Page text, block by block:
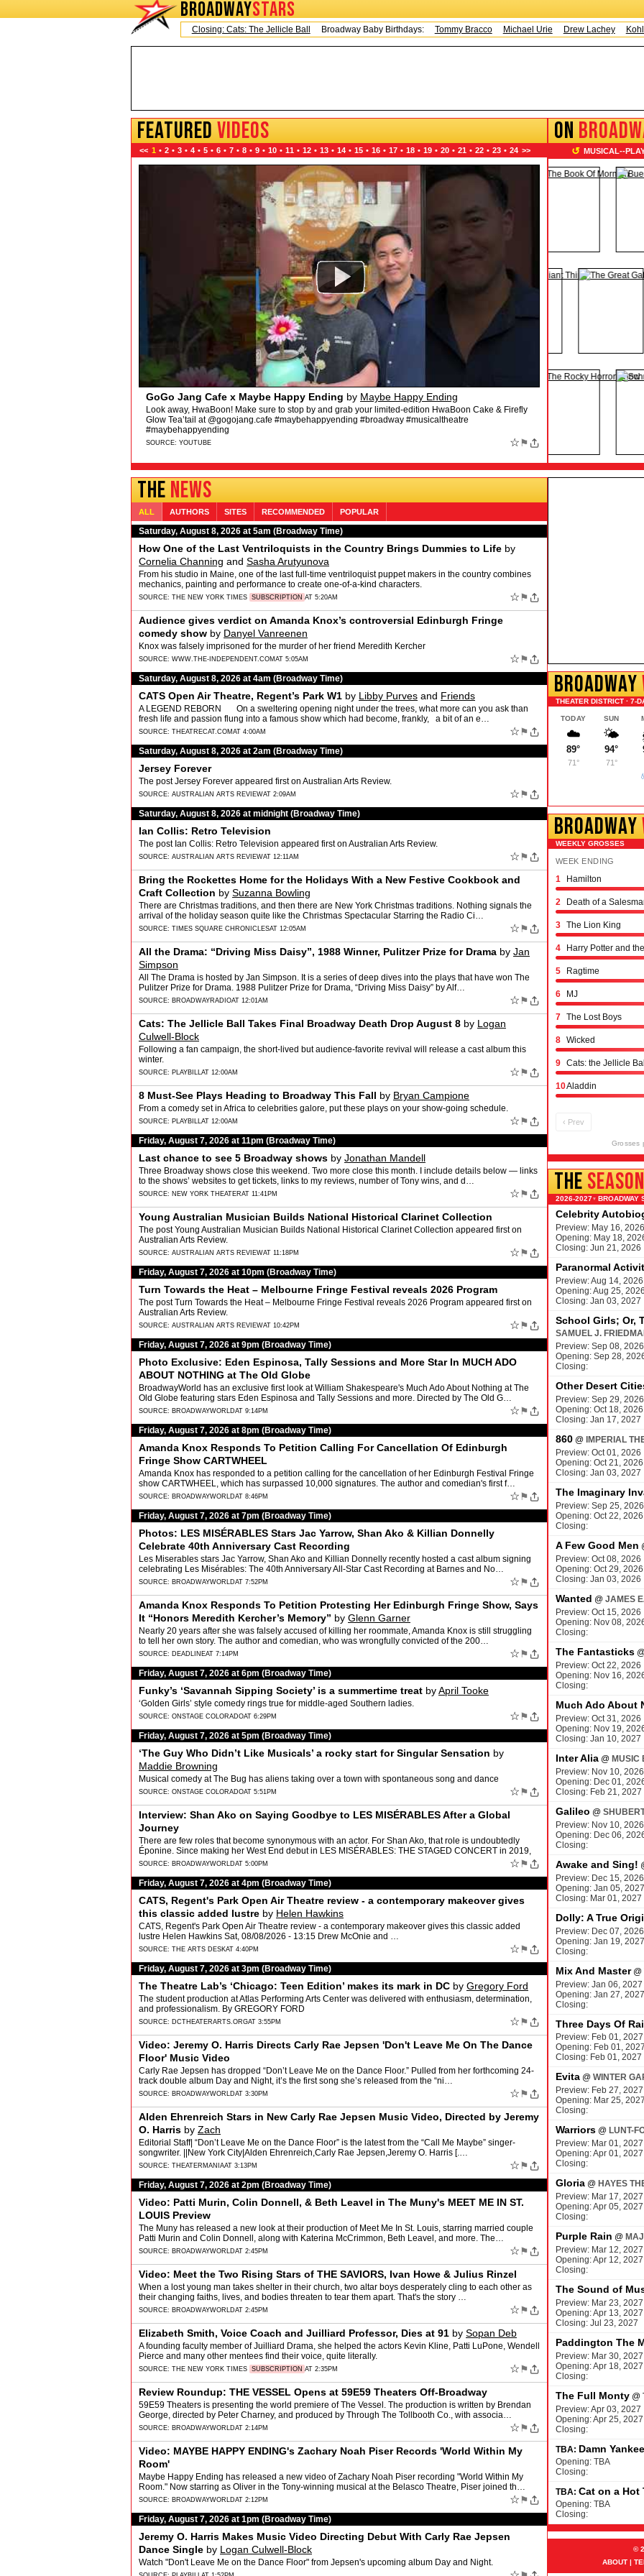
BROADWAYSTARS
Today is Saturday, August 8, 2026Closing: Cats: The Jellicle Ball Broadway Baby Birthdays:Tommy Bracco Michael Urie Drew Lachey Kohl
FEATUREDVIDEOS
<< 1 • 2 • 3 • 4 • 5 • 6 • 7 • 8 • 9 • 10 • 11 • 12 • 13 • 14 • 15 • 16 • 17 • 18 • 19 • 20 • 21 • 22 • 23 • 24 >>
Hamilton Original Broadway Cast - The HamilTEN Megamix (Official Audio)
Hamilton
“The HamilTEN Megamix (Live at the 2025 Tony Awards, Radio City Music Hall, New York City)”
featuring the original Broadway cast of Hamilton is available to stream and download! Listen now:
https://hamilton.lnk.to/HTENM &hellip;
THENEWS
ALL AUTHORS SITES RECOMMENDED POPULAR
Saturday, August 8, 2026 at 5am (Broadway Time)
How One of the Last Ventriloquists in the Country Brings Dummies to Life by
Cornelia Channing and Sasha Arutyunova
From his studio in Maine, one of the last full-time ventriloquist puppet makers in the country combines
mechanics, painting and performance to create one-of-a-kind characters.
SOURCE: THE NEW YORK TIMES SUBSCRIPTION AT 5:20AM ☆ ⚑
Audience gives verdict on Amanda Knox’s controversial Edinburgh Fringe
comedy show by Danyel Vanreenen
Knox was falsely imprisoned for the murder of her friend Meredith Kercher
SOURCE: WWW.THE-INDEPENDENT.COM AT 5:05AM ☆ ⚑
Saturday, August 8, 2026 at 4am (Broadway Time)
CATS Open Air Theatre, Regent’s Park W1 by Libby Purves and Friends
A LEGEND REBORN On a sweltering opening night under the trees, what more can you ask than
fresh life and passion flung into a famous show which had become, frankly, a bit of an e…
SOURCE: THEATRECAT.COM AT 4:00AM ☆ ⚑
Saturday, August 8, 2026 at 2am (Broadway Time)
Jersey Forever
The post Jersey Forever appeared first on Australian Arts Review.
SOURCE: AUSTRALIAN ARTS REVIEWAT 2:09AM ☆ ⚑
Saturday, August 8, 2026 at midnight (Broadway Time)
Ian Collis: Retro Television
The post Ian Collis: Retro Television appeared first on Australian Arts Review.
SOURCE: AUSTRALIAN ARTS REVIEWAT 12:11AM ☆ ⚑
Bring the Rockettes Home for the Holidays With a New Festive Cookbook and
Craft Collection by Suzanna Bowling
There are Christmas traditions, and then there are New York Christmas traditions. Nothing signals the
arrival of the holiday season quite like the Christmas Spectacular Starring the Radio Ci…
SOURCE: TIMES SQUARE CHRONICLESAT 12:05AM ☆ ⚑
All the Drama: “Driving Miss Daisy”, 1988 Winner, Pulitzer Prize for Drama by Jan
Simpson
All The Drama is hosted by Jan Simpson. It is a series of deep dives into the plays that have won The
Pulitzer Prize for Drama. 1988 Pulitzer Prize for Drama, “Driving Miss Daisy” by Alf…
SOURCE: BROADWAYRADIOAT 12:01AM ☆ ⚑
Cats: The Jellicle Ball Takes Final Broadway Death Drop August 8 by Logan
Culwell-Block
Following a fan campaign, the short-lived but audience-favorite revival will release a cast album this
winter.
SOURCE: PLAYBILLAT 12:00AM ☆ ⚑
8 Must-See Plays Heading to Broadway This Fall by Bryan Campione
From a comedy set in Africa to celebrities galore, put these plays on your show-going schedule.
SOURCE: PLAYBILLAT 12:00AM ☆ ⚑
Friday, August 7, 2026 at 11pm (Broadway Time)
Last chance to see 5 Broadway shows by Jonathan Mandell
Three Broadway shows close this weekend. Two more close this month. I include details below — links
to the shows’ websites to get tickets, links to my reviews, number of Tony wins, and d…
SOURCE: NEW YORK THEATERAT 11:41PM ☆ ⚑
Young Australian Musician Builds National Historical Clarinet Collection
The post Young Australian Musician Builds National Historical Clarinet Collection appeared first on
Australian Arts Review.
SOURCE: AUSTRALIAN ARTS REVIEWAT 11:18PM ☆ ⚑
Friday, August 7, 2026 at 10pm (Broadway Time)
Turn Towards the Heat – Melbourne Fringe Festival reveals 2026 Program
The post Turn Towards the Heat – Melbourne Fringe Festival reveals 2026 Program appeared first on
Australian Arts Review.
SOURCE: AUSTRALIAN ARTS REVIEWAT 10:42PM ☆ ⚑
Friday, August 7, 2026 at 9pm (Broadway Time)
Photo Exclusive: Eden Espinosa, Tally Sessions and More Star In MUCH ADO
ABOUT NOTHING at The Old Globe
BroadwayWorld has an exclusive first look at William Shakespeare's Much Ado About Nothing at The
Old Globe featuring stars Eden Espinosa and Tally Sessions and more. Directed by The Old G…
SOURCE: BROADWAYWORLDAT 9:14PM ☆ ⚑
Friday, August 7, 2026 at 8pm (Broadway Time)
Amanda Knox Responds To Petition Calling For Cancellation Of Edinburgh
Fringe Show CARTWHEEL
Amanda Knox has responded to a petition calling for the cancellation of her Edinburgh Festival Fringe
show CARTWHEEL, which has surpassed 10,000 signatures. The author and comedian's first f…
SOURCE: BROADWAYWORLDAT 8:46PM ☆ ⚑
Friday, August 7, 2026 at 7pm (Broadway Time)
Photos: LES MISÉRABLES Stars Jac Yarrow, Shan Ako & Killian Donnelly
Celebrate 40th Anniversary Cast Recording
Les Miserables stars Jac Yarrow, Shan Ako and Killian Donnelly recently hosted a cast album signing
celebrating Les Misérables: The 40th Anniversary All-Star Cast Recording at Barnes and No…
SOURCE: BROADWAYWORLDAT 7:52PM ☆ ⚑
Amanda Knox Responds To Petition Protesting Her Edinburgh Fringe Show, Says
It “Honors Meredith Kercher’s Memory” by Glenn Garner
Nearly 20 years after she was falsely accused of killing her roommate, Amanda Knox is still struggling
to tell her own story. The author and comedian, who was wrongfully convicted of the 200…
SOURCE: DEADLINEAT 7:14PM ☆ ⚑
Friday, August 7, 2026 at 6pm (Broadway Time)
Funky’s ‘Savannah Sipping Society’ is a summertime treat byApril Tooke
‘Golden Girls’ style comedy rings true for middle-aged Southern ladies.
SOURCE: ONSTAGE COLORADOAT 6:29PM ☆ ⚑
Friday, August 7, 2026 at 5pm (Broadway Time)
‘The Guy Who Didn’t Like Musicals’ a rocky start for Singular Sensation by
Maddie Browning
Musical comedy at The Bug has aliens taking over a town with spontaneous song and dance
SOURCE: ONSTAGE COLORADOAT 5:51PM ☆ ⚑
Interview: Shan Ako on Saying Goodbye to LES MISÉRABLES After a Global
Journey
There are few roles that become synonymous with an actor. For Shan Ako, that role is undoubtedly
Éponine. Since making her West End debut in LES MISÉRABLES: THE STAGED CONCERT in 2019,
Ako…
SOURCE: BROADWAYWORLDAT 5:00PM ☆ ⚑
Friday, August 7, 2026 at 4pm (Broadway Time)
CATS, Regent's Park Open Air Theatre review - a contemporary makeover gives
this classic added lustre by Helen Hawkins
CATS, Regent's Park Open Air Theatre review - a contemporary makeover gives this classic added
lustre Helen Hawkins Sat, 08/08/2026 - 13:15 Drew McOnie and …
SOURCE: THE ARTS DESKAT 4:40PM ☆ ⚑
Friday, August 7, 2026 at 3pm (Broadway Time)
The Theatre Lab’s ‘Chicago: Teen Edition’ makes its mark in DC by Gregory Ford
The student production at Atlas Performing Arts Center was delivered with enthusiasm, determination,
and professionalism. By GREGORY FORD
SOURCE: DCTHEATERARTS.ORGAT 3:55PM ☆ ⚑
Video: Jeremy O. Harris Directs Carly Rae Jepsen 'Don't Leave Me On The Dance
Floor' Music Video
Carly Rae Jepsen has dropped “Don’t Leave Me on the Dance Floor.” Pulled from her forthcoming 24-
track double album Day and Night, it’s the first song she’s released from the “ni…
SOURCE: BROADWAYWORLDAT 3:30PM ☆ ⚑
Alden Ehrenreich Stars in New Carly Rae Jepsen Music Video, Directed by Jeremy
O. Harris by Zach
Editorial Staff| “Don’t Leave Me on the Dance Floor” is the latest from the “Call Me Maybe” singer-
songwriter. ||New York City|Alden Ehrenreich,Carly Rae Jepsen,Jeremy O. Harris [.…
SOURCE: THEATERMANIAAT 3:13PM ☆ ⚑
Friday, August 7, 2026 at 2pm (Broadway Time)
Video: Patti Murin, Colin Donnell, & Beth Leavel in The Muny's MEET ME IN ST.
LOUIS Preview
The Muny has released a new look at their production of Meet Me In St. Louis, starring married couple
Patti Murin and Colin Donnell, along with Katerina McCrimmon, Beth Leavel, and more. The…
SOURCE: BROADWAYWORLDAT 2:45PM ☆ ⚑
Video: Meet the Two Rising Stars of THE SAVIORS, Ivan Howe & Julius Rinzel
When a lost young man takes shelter in their church, two altar boys desperately cling to each other as
their changing faiths, lives, and bodies threaten to tear them apart. That's the story …
SOURCE: BROADWAYWORLDAT 2:45PM ☆ ⚑
Elizabeth Smith, Voice Coach and Juilliard Professor, Dies at 91 by Sopan Deb
A founding faculty member of Juilliard Drama, she helped the actors Kevin Kline, Patti LuPone, Wendell
Pierce and many other mentees find their voice, quite literally.
SOURCE: THE NEW YORK TIMES SUBSCRIPTION AT 2:35PM ☆ ⚑
Review Roundup: THE VESSEL Opens at 59E59 Theaters Off-Broadway
59E59 Theaters is presenting the world premiere of The Vessel. The production is written by Brendan
George, directed by Peter Charney, and produced by Through The Tollbooth Co., with associa…
SOURCE: BROADWAYWORLDAT 2:14PM ☆ ⚑
Video: MAYBE HAPPY ENDING's Zachary Noah Piser Records 'World Within My
Room'
Maybe Happy Ending has released a new video of Zachary Noah Piser recording "World Within My
Room." Now starring as Oliver in the Tony-winning musical at the Belasco Theatre, Piser joined th…
SOURCE: BROADWAYWORLDAT 2:12PM ☆ ⚑
Friday, August 7, 2026 at 1pm (Broadway Time)
Jeremy O. Harris Makes Music Video Directing Debut With Carly Rae Jepsen
Dance Single by Logan Culwell-Block
Watch "Don't Leave Me on the Dance Floor" from Jepsen's upcoming album Day and Night.
ON
↺ MUSICAL--
BROADWAY
THEATER DISTRICT · 7-
TODAY
☁️
89°
71°
SUN
🌤️
94°
71°
BROADWAY
WEEKLY GROSSES
WEEK ENDING
1 Hamilton
2 Death of a
3 The Lion King
4 Harry Potter and
5 Ragtime
6 MJ
7 The Lost Boys
8 Wicked
9 Cats: the Jellicle Ball
10Aladdin
Schmigadoon!
The Outsiders
Oh, Mary!
Moulin Rouge! the
Stranger Things:
Hadestown
The Great Gatsby
The Book of Mormon
Titaníque
The Rocky Horror
& Juliet
Chicago
Maybe Happy
Just in Time
Buena Vista Social
Operation
Six: the Musical
Every Brilliant Thing
Two Strangers
Joe Turner's Come
Proof
Dog Day Afternoon
‹ Prev
Grosses
THESEASON
▾ BROADWAY
Celebrity
Preview: May 16, 2026
Opening: May 18,
Closing: Jun 21, 2026
Paranormal
Preview: Aug 14, 2026
Opening: Aug 25, 2026
Closing: Jan 03, 2027
School Girls; Or,
SAMUEL J.
Preview: Sep 08, 2026
Opening: Sep 28,
Closing:
Other Desert
Preview: Sep 29, 2026
Opening: Oct 18, 2026
Closing: Jan 17, 2027
860 @ IMPERIAL
Preview: Oct 01, 2026
Opening: Oct 21, 2026
Closing: Jan 03, 2027
The Imaginary
Preview: Sep 25, 2026
Opening: Oct 22, 2026
Closing:
A Few Good Men
Preview: Oct 08, 2026
Opening: Oct 29, 2026
Closing: Jan 03, 2026
Wanted @ JAMES
Preview: Oct 15, 2026
Opening: Nov 08,
Closing:
The Fantasticks
Preview: Oct 22, 2026
Opening: Nov 16,
Closing:
Much Ado About
Preview: Oct 31, 2026
Opening: Nov 19,
Closing: Jan 10, 2027
Inter Alia @ MUSIC
Preview: Nov 10, 2026
Opening: Dec 01,
Closing: Feb 21, 2027
Galileo @
Preview: Nov 10, 2026
Opening: Dec 06,
Closing:
Awake and Sing!
Preview: Dec 15, 2026
Opening: Jan 05, 2027
Closing: Mar 01, 2027
Dolly: A True
Preview: Dec 07, 2026
Opening: Jan 19, 2027
Closing:
Mix And Master@
Preview: Jan 06, 2027
Opening: Jan 27, 2027
Closing:
Three Days Of
Preview: Feb 01, 2027
Opening: Feb 01, 2027
Closing: Feb 01, 2027
Evita @ WINTER
Preview: Feb 27, 2027
Opening: Mar 25, 2027
Closing:
Warriors @ LUNT-
Preview: Mar 01, 2027
Opening: Apr 01, 2027
Closing:
Gloria @ HAYES
Preview: Mar 17, 2027
Opening: Apr 05, 2027
Closing:
Purple Rain @
Preview: Mar 12, 2027
Opening: Apr 12, 2027
Closing:
The Sound of
Preview: Mar 23, 2027
Opening: Apr 13, 2027
Closing: Jul 23, 2027
Paddington The
Preview: Mar 30, 2027
Opening: Apr 18, 2027
Closing:
The Full Monty @
Preview: Apr 03, 2027
Opening: Apr 25, 2027
Closing:
TBA: Damn
Opening: TBA
Closing:
TBA: Cat on a Hot
Opening: TBA
Closing:
©
ABOUT |